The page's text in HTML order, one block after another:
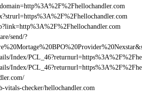
send/?
Index/
Index/
vitals-checker/hellochandler.com